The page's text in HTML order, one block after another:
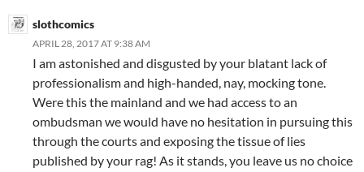
slothcomics
APRIL 28, 2017 AT 9:38 AM
I am astonished and disgusted by your blatant lack of
professionalism and high-handed, nay, mocking tone.
Were this the mainland and we had access to an
ombudsman we would have no hesitation in pursuing this
through the courts and exposing the tissue of lies
published by your rag! As it stands, you leave us no choice